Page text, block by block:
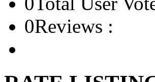
0Reviews :